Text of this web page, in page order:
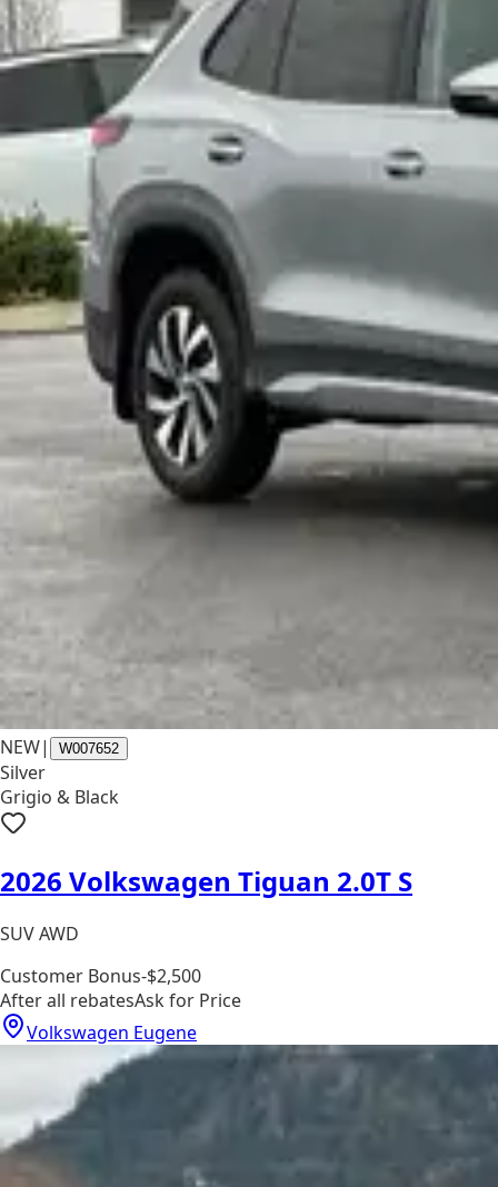
NEW| W007652
Silver
Grigio & Black
2026 Volkswagen Tiguan 2.0T S
SUV AWD
Customer Bonus-$2,500
After all rebatesAsk for Price
Volkswagen Eugene